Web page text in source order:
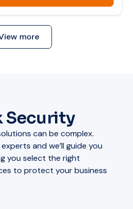
guidance
stereo
screens
bar
per display
more
Security
can be complex.
and we’ll guide you
you select the right
to protect your business